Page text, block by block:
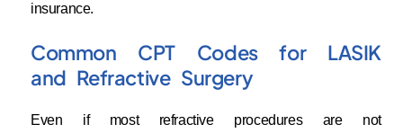
insurance.
Common CPT Codes for LASIK
and Refractive Surgery
Even if most refractive procedures are not